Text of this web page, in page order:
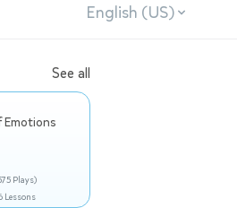
English (US)
See all
Emotions
Plays)
Lessons